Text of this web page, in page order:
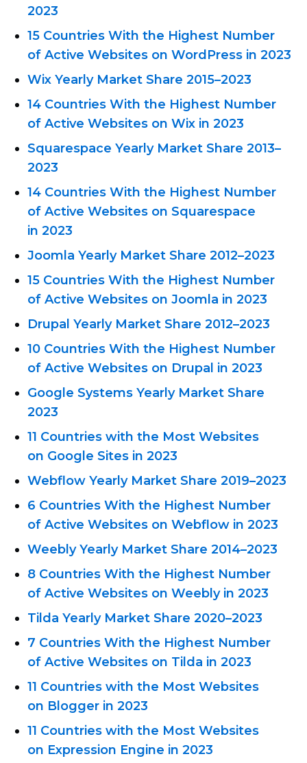
2023
15 Countries With the Highest Number
of Active Websites on WordPress in 2023
Wix Yearly Market Share 2015–2023
14 Countries With the Highest Number
of Active Websites on Wix in 2023
Squarespace Yearly Market Share 2013–
2023
14 Countries With the Highest Number
of Active Websites on Squarespace
in 2023
Joomla Yearly Market Share 2012–2023
15 Countries With the Highest Number
of Active Websites on Joomla in 2023
Drupal Yearly Market Share 2012–2023
10 Countries With the Highest Number
of Active Websites on Drupal in 2023
Google Systems Yearly Market Share
2023
11 Countries with the Most Websites
on Google Sites in 2023
Webflow Yearly Market Share 2019–2023
6 Countries With the Highest Number
of Active Websites on Webflow in 2023
Weebly Yearly Market Share 2014–2023
8 Countries With the Highest Number
of Active Websites on Weebly in 2023
Tilda Yearly Market Share 2020–2023
7 Countries With the Highest Number
of Active Websites on Tilda in 2023
11 Countries with the Most Websites
on Blogger in 2023
11 Countries with the Most Websites
on Expression Engine in 2023